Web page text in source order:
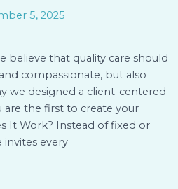
5, 2025
believe that quality care should
compassionate, but also
we designed a client-centered
the first to create your
It Work? Instead of fixed or
invites every